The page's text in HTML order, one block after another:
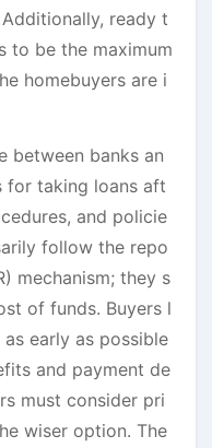
ready t
to be the maximum
homebuyers are i
between banks an
for taking loans aft
and policie
follow the repo
mechanism; they s
of funds. Buyers l
early as possible
and payment de
must consider pri
wiser option. The